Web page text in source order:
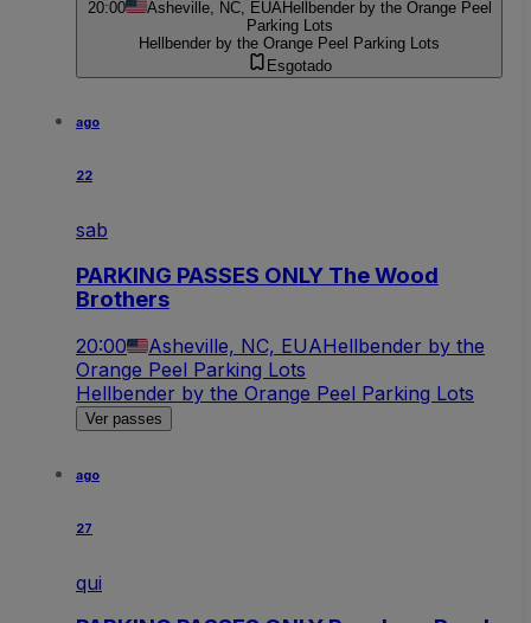
20:00 Asheville, NC, EUAHellbender by the Orange Peel
Parking Lots
Hellbender by the Orange Peel Parking Lots
Esgotado
ago
22
sab
PARKING PASSES ONLY The Wood
Brothers
20:00 Asheville, NC, EUAHellbender by the
Orange Peel Parking Lots
Hellbender by the Orange Peel Parking Lots
Ver passes
ago
27
qui